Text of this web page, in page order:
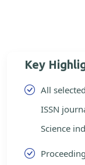
Key
All
ISSN
Science